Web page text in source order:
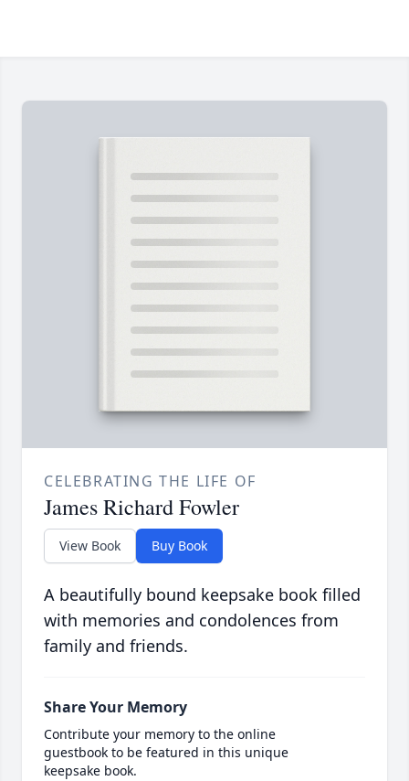
CELEBRATING THE LIFE OF
James Richard Fowler
View Book Buy Book
A beautifully bound keepsake book filled
with memories and condolences from
family and friends.
Share Your Memory
Contribute your memory to the online
guestbook to be featured in this unique
keepsake book.